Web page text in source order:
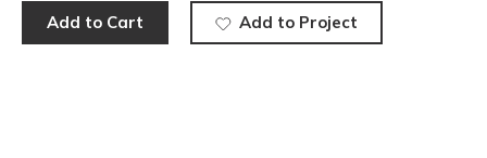
Add to Cart Add to Project